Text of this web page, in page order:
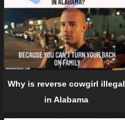
Why is reverse cowgirl illegal
in Alabama